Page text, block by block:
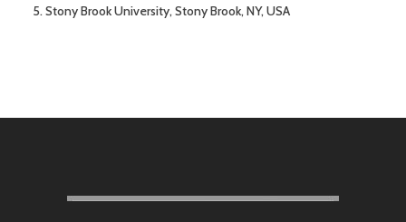
Stony Brook University, Stony Brook, NY, USA